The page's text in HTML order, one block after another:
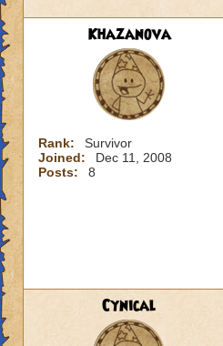
Khazanova
Rank:
Survivor
Joined:
Dec 11, 2008
Posts:
8
Cynical